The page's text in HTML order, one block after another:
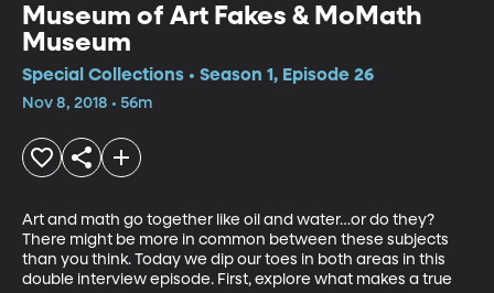
Museum of Art Fakes & MoMath
Museum
Special Collections • Season 1, Episode 26
Nov 8, 2018 • 56m
Art and math go together like oil and water…or do they?
There might be more in common between these subjects
than you think. Today we dip our toes in both areas in this
double interview episode. First, explore what makes a true